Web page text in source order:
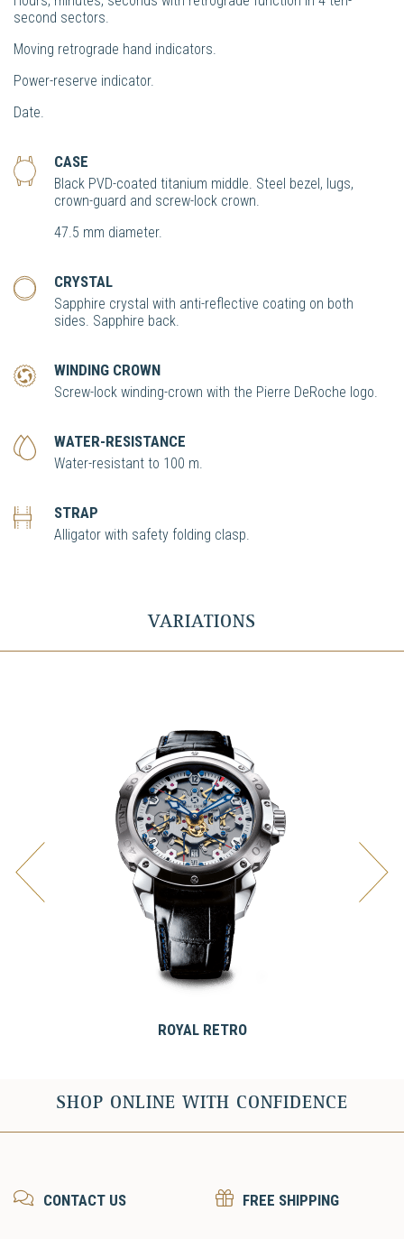
second sectors.
Moving retrograde hand indicators.
Power-reserve indicator.
Date.
CASE
Black PVD-coated titanium middle. Steel bezel, lugs,
crown-guard and screw-lock crown.
47.5 mm diameter.
CRYSTAL
Sapphire crystal with anti-reflective coating on both
sides. Sapphire back.
WINDING CROWN
Screw-lock winding-crown with the Pierre DeRoche logo.
WATER-RESISTANCE
Water-resistant to 100 m.
STRAP
Alligator with safety folding clasp.
VARIATIONS
ROYAL RETRO
SHOP ONLINE WITH CONFIDENCE
CONTACT US FREE SHIPPING